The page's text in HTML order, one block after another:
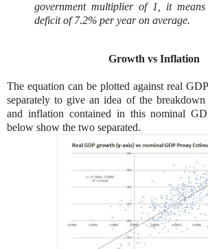
government multiplier of 1, it means
deficit of 7.2% per year on average.
Growth vs Inflation
The equation can be plotted against real
separately to give an idea of the
and inflation contained in this nominal
below show the two separated.